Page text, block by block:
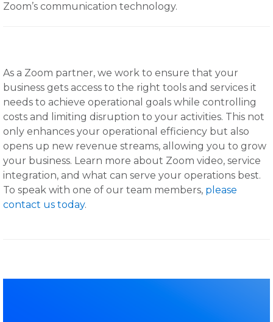
Zoom’s communication technology.
As a Zoom partner, we work to ensure that your
business gets access to the right tools and services it
needs to achieve operational goals while controlling
costs and limiting disruption to your activities. This not
only enhances your operational efficiency but also
opens up new revenue streams, allowing you to grow
your business. Learn more about Zoom video, service
integration, and what can serve your operations best.
To speak with one of our team members, please
contact us today.